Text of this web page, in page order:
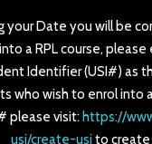
your Date you will be
a RPL course, please
Identifier (USI#) as
who wish to enrol into
please visit: https://
usi/create-usi to create